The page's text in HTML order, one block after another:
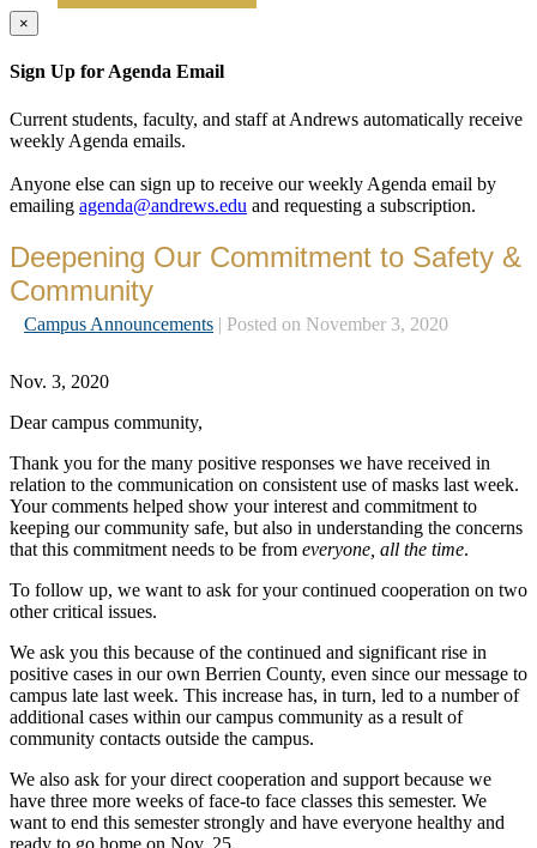
×
Sign Up for Agenda Email
Current students, faculty, and staff at Andrews automatically receive
weekly Agenda emails.
Anyone else can sign up to receive our weekly Agenda email by
emailing agenda@andrews.edu and requesting a subscription.
Deepening Our Commitment to Safety &
Community
Campus Announcements | Posted on November 3, 2020
Nov. 3, 2020
Dear campus community,
Thank you for the many positive responses we have received in
relation to the communication on consistent use of masks last week.
Your comments helped show your interest and commitment to
keeping our community safe, but also in understanding the concerns
that this commitment needs to be from everyone, all the time.
To follow up, we want to ask for your continued cooperation on two
other critical issues.
We ask you this because of the continued and significant rise in
positive cases in our own Berrien County, even since our message to
campus late last week. This increase has, in turn, led to a number of
additional cases within our campus community as a result of
community contacts outside the campus.
We also ask for your direct cooperation and support because we
have three more weeks of face-to face classes this semester. We
want to end this semester strongly and have everyone healthy and
ready to go home on Nov. 25.